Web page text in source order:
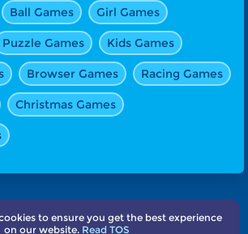
Ball Games Girl Games
Puzzle Games Kids Games
Browser Games Racing Games
Christmas Games
Privacy Subscribe Contact
to ensure you get the best experience
on our website. Read TOS